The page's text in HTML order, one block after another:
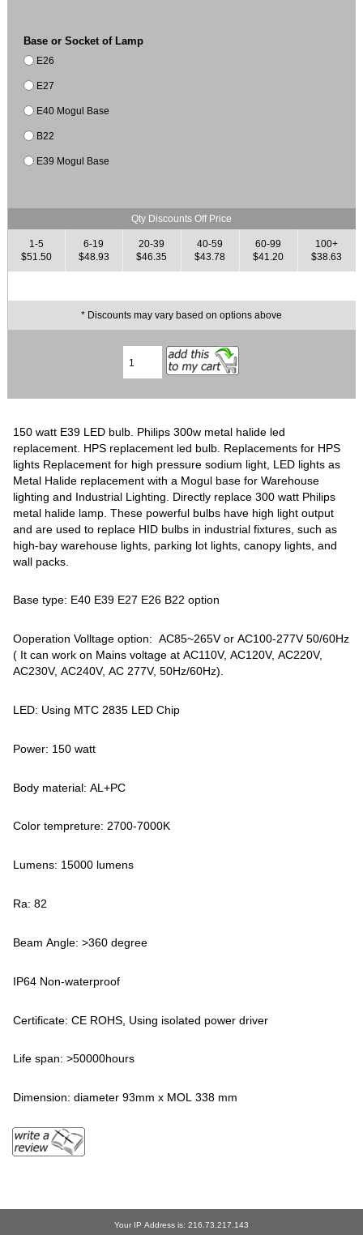
Base or Socket of Lamp
E26
E27
E40 Mogul Base
B22
E39 Mogul Base
Qty Discounts Off Price
1-5
$51.50
6-19
$48.93
20-39
$46.35
40-59
$43.78
60-99
$41.20
100+
$38.63
* Discounts may vary based on options above
150 watt E39 LED bulb. Philips 300w metal halide led
replacement. HPS replacement led bulb. Replacements for HPS
lights Replacement for high pressure sodium light, LED lights as
Metal Halide replacement with a Mogul base for Warehouse
lighting and Industrial Lighting. Directly replace 300 watt Philips
metal halide lamp. These powerful bulbs have high light output
and are used to replace HID bulbs in industrial fixtures, such as
high-bay warehouse lights, parking lot lights, canopy lights, and
wall packs.
Base type: E40 E39 E27 E26 B22 option
Ooperation Volltage option: AC85~265V or AC100-277V 50/60Hz
( It can work on Mains voltage at AC110V, AC120V, AC220V,
AC230V, AC240V, AC 277V, 50Hz/60Hz).
LED: Using MTC 2835 LED Chip
Power: 150 watt
Body material: AL+PC
Color tempreture: 2700-7000K
Lumens: 15000 lumens
Ra: 82
Beam Angle: >360 degree
IP64 Non-waterproof
Certificate: CE ROHS, Using isolated power driver
Life span: >50000hours
Dimension: diameter 93mm x MOL 338 mm
Your IP Address is: 216.73.217.143